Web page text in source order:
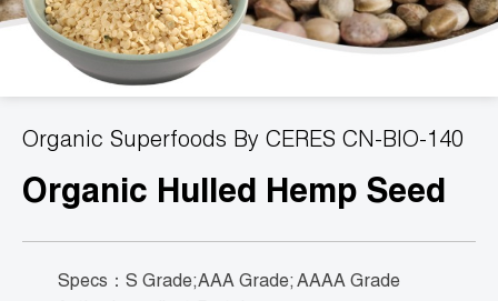
Organic Superfoods By CERES CN-BIO-140
Organic Hulled Hemp Seed
Specs：S Grade;AAA Grade; AAAA Grade